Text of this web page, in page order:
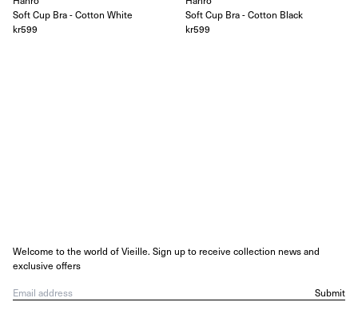
Soft Cup Bra - Cotton White
kr599
Soft Cup Bra - Cotton Black
kr599
Welcome to the world of Vieille. Sign up to receive collection news and
exclusive offers